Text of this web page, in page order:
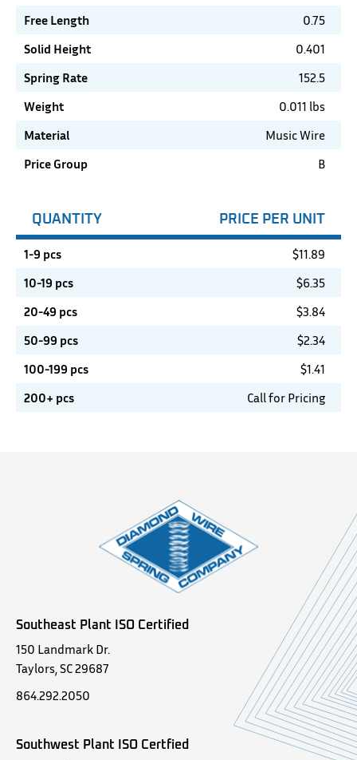
Free Length
0.75
Solid Height
0.401
Spring Rate
152.5
Weight
0.011 lbs
Material
Music Wire
Price Group
B
QUANTITY PRICE PER UNIT
1-9 pcs $11.89
10-19 pcs
$6.35
20-49 pcs
$3.84
50-99 pcs
$2.34
100-199 pcs
$1.41
200+ pcs
Call for Pricing
Southeast Plant ISO Certified
150 Landmark Dr.
Taylors, SC 29687
864.292.2050
Southwest Plant ISO Certfied